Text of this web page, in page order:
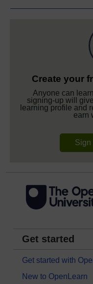
Create your
Anyone can
signing-up will
learning profile and
earn
Sign
Get started
Get started with
New to OpenLearn